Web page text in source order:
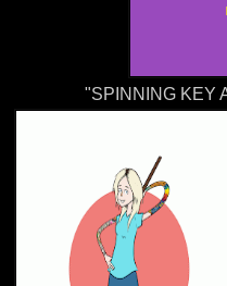
"SPINNING KEY